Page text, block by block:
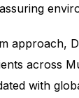
approach,
across
with